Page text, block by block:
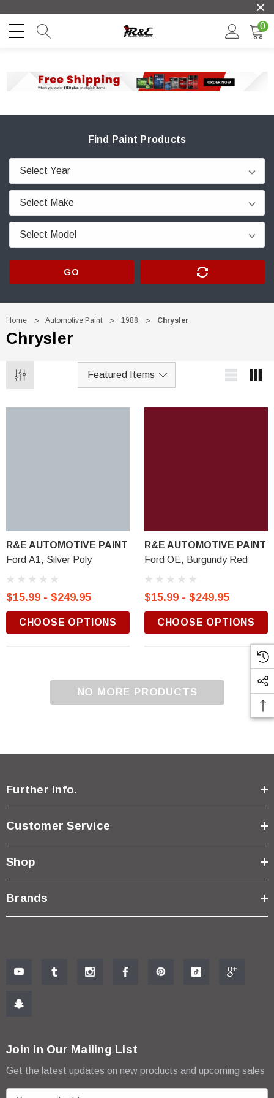
0
Find Paint Products
GO
Home Automotive Paint 1988 Chrysler
Chrysler
R&E AUTOMOTIVE PAINT
Ford A1, Silver Poly
$15.99 - $249.95
CHOOSE OPTIONS
R&E AUTOMOTIVE PAINT
Ford OE, Burgundy Red
$15.99 - $249.95
CHOOSE OPTIONS
NO MORE PRODUCTS
Further Info.
Customer Service
Shop
Brands
Join in Our Mailing List
Get the latest updates on new products and upcoming sales